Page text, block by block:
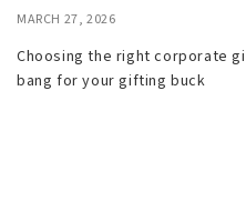
MARCH 27, 2026
Choosing the right corporate
bang for your gifting buck